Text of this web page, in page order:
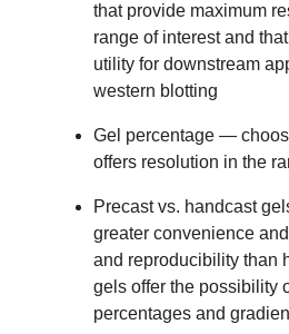
that provide maximum
range of interest and
utility for downstream
western blotting
Gel percentage —
offers resolution in the
Precast vs. handcast
greater convenience
and reproducibility than
gels offer the possibility
percentages and